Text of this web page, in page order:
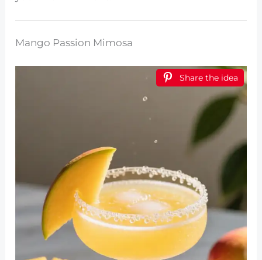
Mango Passion Mimosa
Share the idea